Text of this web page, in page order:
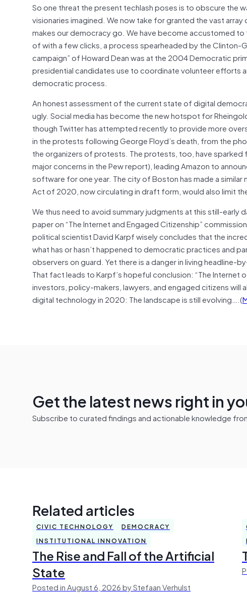
So one threat the present techlash poses is to obscure the
visionaries imagined. We now take for granted the vast
makes our democracy go. We have become accustomed
of with a few clicks, a process spearheaded by the
campaign” of Howard Dean was at the 2004 Democratic
presidential candidates use to coordinate volunteer efforts
democratic process.
An honest assessment of the current state of digital
ugly. Social media has become the new hotspot for
though Twitter has attempted recently to provide more
in the protests following George Floyd’s death, from the
the organizers of protests. The protests, too, have
major concerns in the Pew report), leading Amazon to
software for one year. The city of Boston has made a
Act of 2020, now circulating in draft form, would also limit
We thus need to avoid summary judgments at this still-
paper on “The Internet and Engaged Citizenship”
political scientist David Karpf wisely concludes that the
what has or hasn’t happened to democratic practices and
observers on guard. Yet there is a danger in living
That fact leads to Karpf’s hopeful conclusion: “The
investors, policy-makers, lawyers, and engaged citizens will
digital technology in 2020: The landscape is still evolving….(
Get the latest news right in
Subscribe to curated findings and actionable knowledge
Related articles
CIVIC TECHNOLOGY
DEMOCRACY
INSTITUTIONAL INNOVATION
The Rise and Fall of the Artificial
State
Posted in August 6, 2026 by Stefaan Verhulst